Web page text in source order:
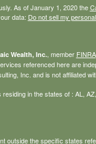
As of January 1, 2020 the
data: Do not sell my
Wealth, Inc., member FINRA
referenced here are
Inc. and is not affiliated
in the states of : AL,
outside the specific states